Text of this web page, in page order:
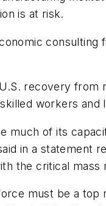
is at risk.
recovery
workers and
much of its
in a statement
the critical
must be a